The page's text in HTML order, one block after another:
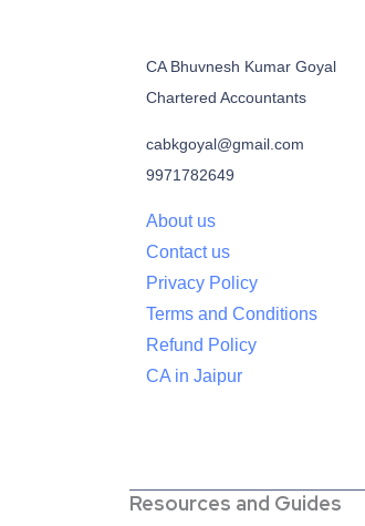
CA Bhuvnesh Kumar Goyal
Chartered Accountants
cabkgoyal@gmail.com
9971782649
About us
Contact us
Privacy Policy
Terms and Conditions
Refund Policy
CA in Jaipur
Resources and Guides